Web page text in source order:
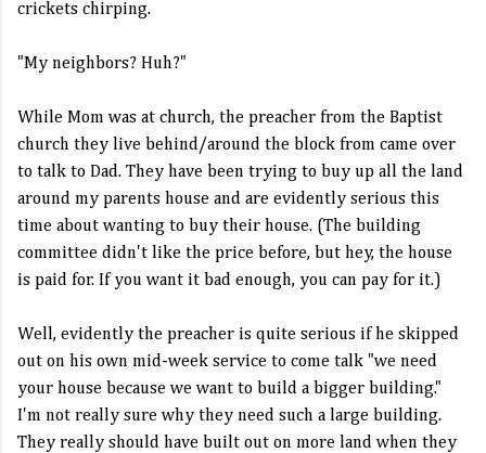
crickets chirping.
"My neighbors? Huh?"
While Mom was at church, the preacher from the Baptist
church they live behind/around the block from came over
to talk to Dad. They have been trying to buy up all the land
around my parents house and are evidently serious this
time about wanting to buy their house. (The building
committee didn't like the price before, but hey, the house
is paid for. If you want it bad enough, you can pay for it.)
Well, evidently the preacher is quite serious if he skipped
out on his own mid-week service to come talk "we need
your house because we want to build a bigger building."
I'm not really sure why they need such a large building.
They really should have built out on more land when they